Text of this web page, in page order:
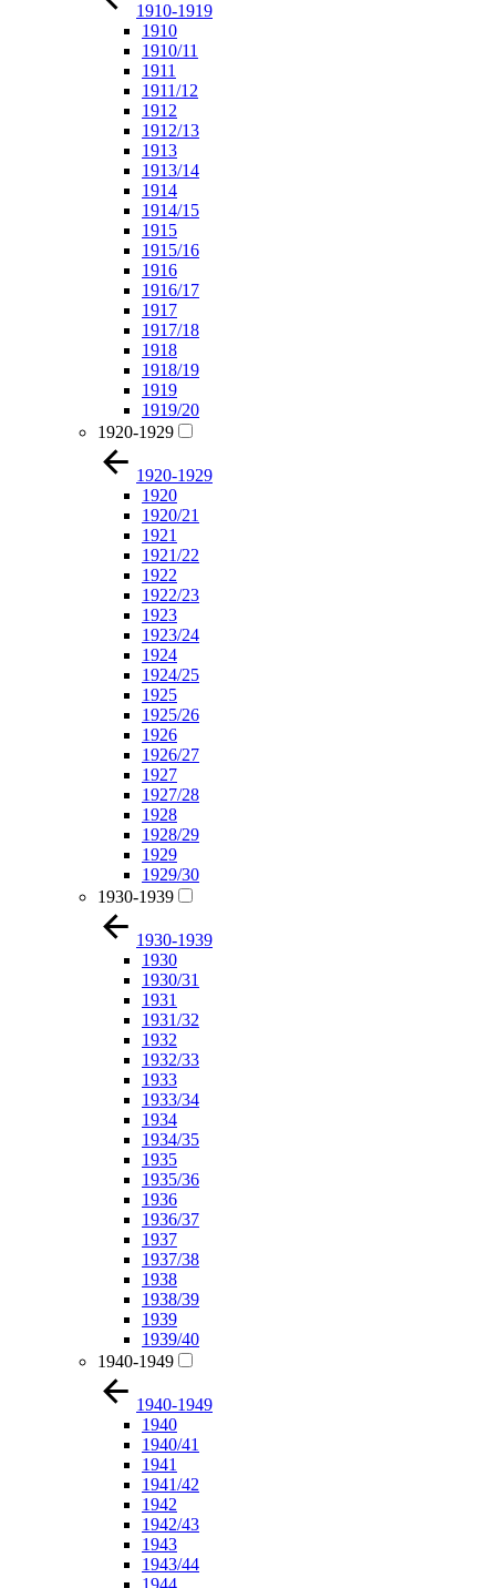
1910-1919
1910
1910/11
1911
1911/12
1912
1912/13
1913
1913/14
1914
1914/15
1915
1915/16
1916
1916/17
1917
1917/18
1918
1918/19
1919
1919/20
1920-1929
1920-1929
1920
1920/21
1921
1921/22
1922
1922/23
1923
1923/24
1924
1924/25
1925
1925/26
1926
1926/27
1927
1927/28
1928
1928/29
1929
1929/30
1930-1939
1930-1939
1930
1930/31
1931
1931/32
1932
1932/33
1933
1933/34
1934
1934/35
1935
1935/36
1936
1936/37
1937
1937/38
1938
1938/39
1939
1939/40
1940-1949
1940-1949
1940
1940/41
1941
1941/42
1942
1942/43
1943
1943/44
1944